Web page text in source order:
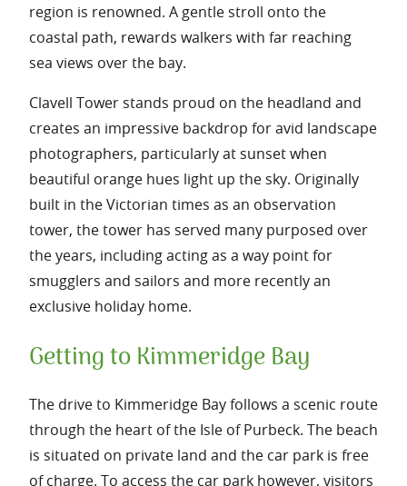
region is renowned. A gentle stroll onto the
coastal path, rewards walkers with far reaching
sea views over the bay.
Clavell Tower stands proud on the headland and
creates an impressive backdrop for avid landscape
photographers, particularly at sunset when
beautiful orange hues light up the sky. Originally
built in the Victorian times as an observation
tower, the tower has served many purposed over
the years, including acting as a way point for
smugglers and sailors and more recently an
exclusive holiday home.
Getting to Kimmeridge Bay
The drive to Kimmeridge Bay follows a scenic route
through the heart of the Isle of Purbeck. The beach
is situated on private land and the car park is free
of charge. To access the car park however, visitors